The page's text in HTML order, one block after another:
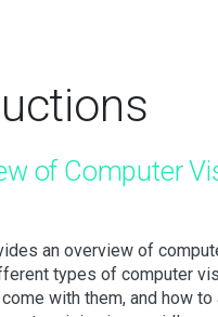
of Computer
an overview of
types of computer
with them, and how to